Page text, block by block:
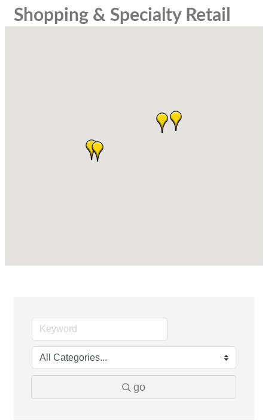
Shopping & Specialty Retail
go